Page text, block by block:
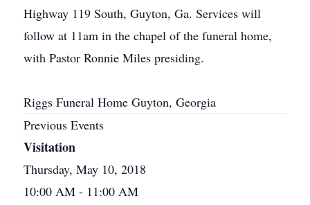
Highway 119 South, Guyton, Ga. Services will
follow at 11am in the chapel of the funeral home,
with Pastor Ronnie Miles presiding.
Riggs Funeral Home Guyton, Georgia
Previous Events
Visitation
Thursday, May 10, 2018
10:00 AM - 11:00 AM